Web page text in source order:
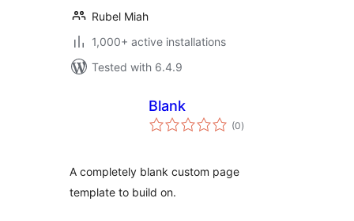
Rubel Miah
1,000+ active installations
Tested with 6.4.9
Blank
(0total
ratings
)
A completely blank custom page
template to build on.